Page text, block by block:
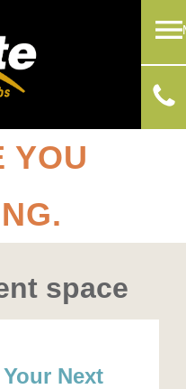
YOU
space
Next